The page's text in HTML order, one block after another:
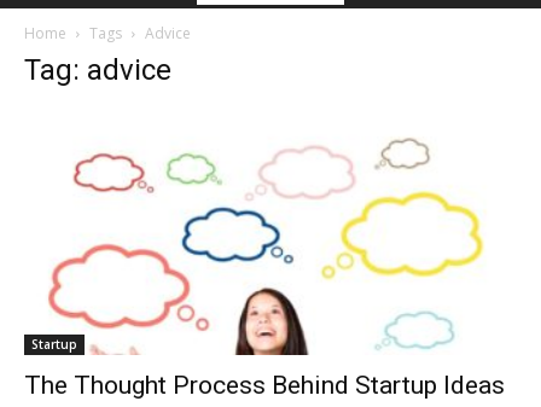
Home Tags Advice
Tag: advice
Startup
The Thought Process Behind Startup Ideas